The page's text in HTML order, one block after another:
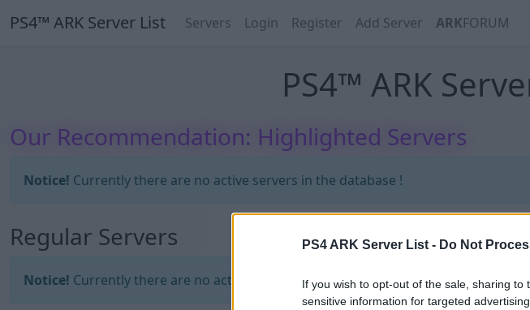
PS4 ARK Server List - Do Not
If you wish to opt-out of the sale, sharing
sensitive information for targeted
PS4™ ARK Server List Servers Login Register Add Server ARKFORUM
PS4™ ARK
Our Recommendation: Highlighted Servers
Notice! Currently there are no active servers in the database !
Regular Servers
Notice! Currently there are no active servers in the database !